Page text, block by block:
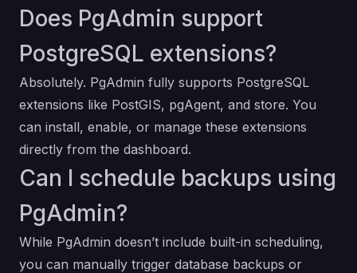
Does PgAdmin support
PostgreSQL extensions?
Absolutely. PgAdmin fully supports PostgreSQL
extensions like PostGIS, pgAgent, and store. You
can install, enable, or manage these extensions
directly from the dashboard.
Can I schedule backups using
PgAdmin?
While PgAdmin doesn’t include built-in scheduling,
you can manually trigger database backups or